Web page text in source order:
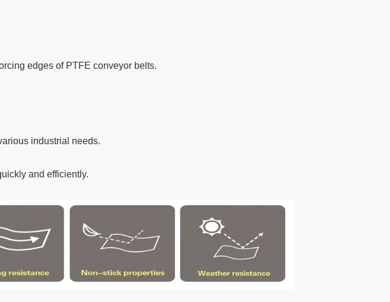
edges of PTFE conveyor belts.
industrial needs.
and efficiently.